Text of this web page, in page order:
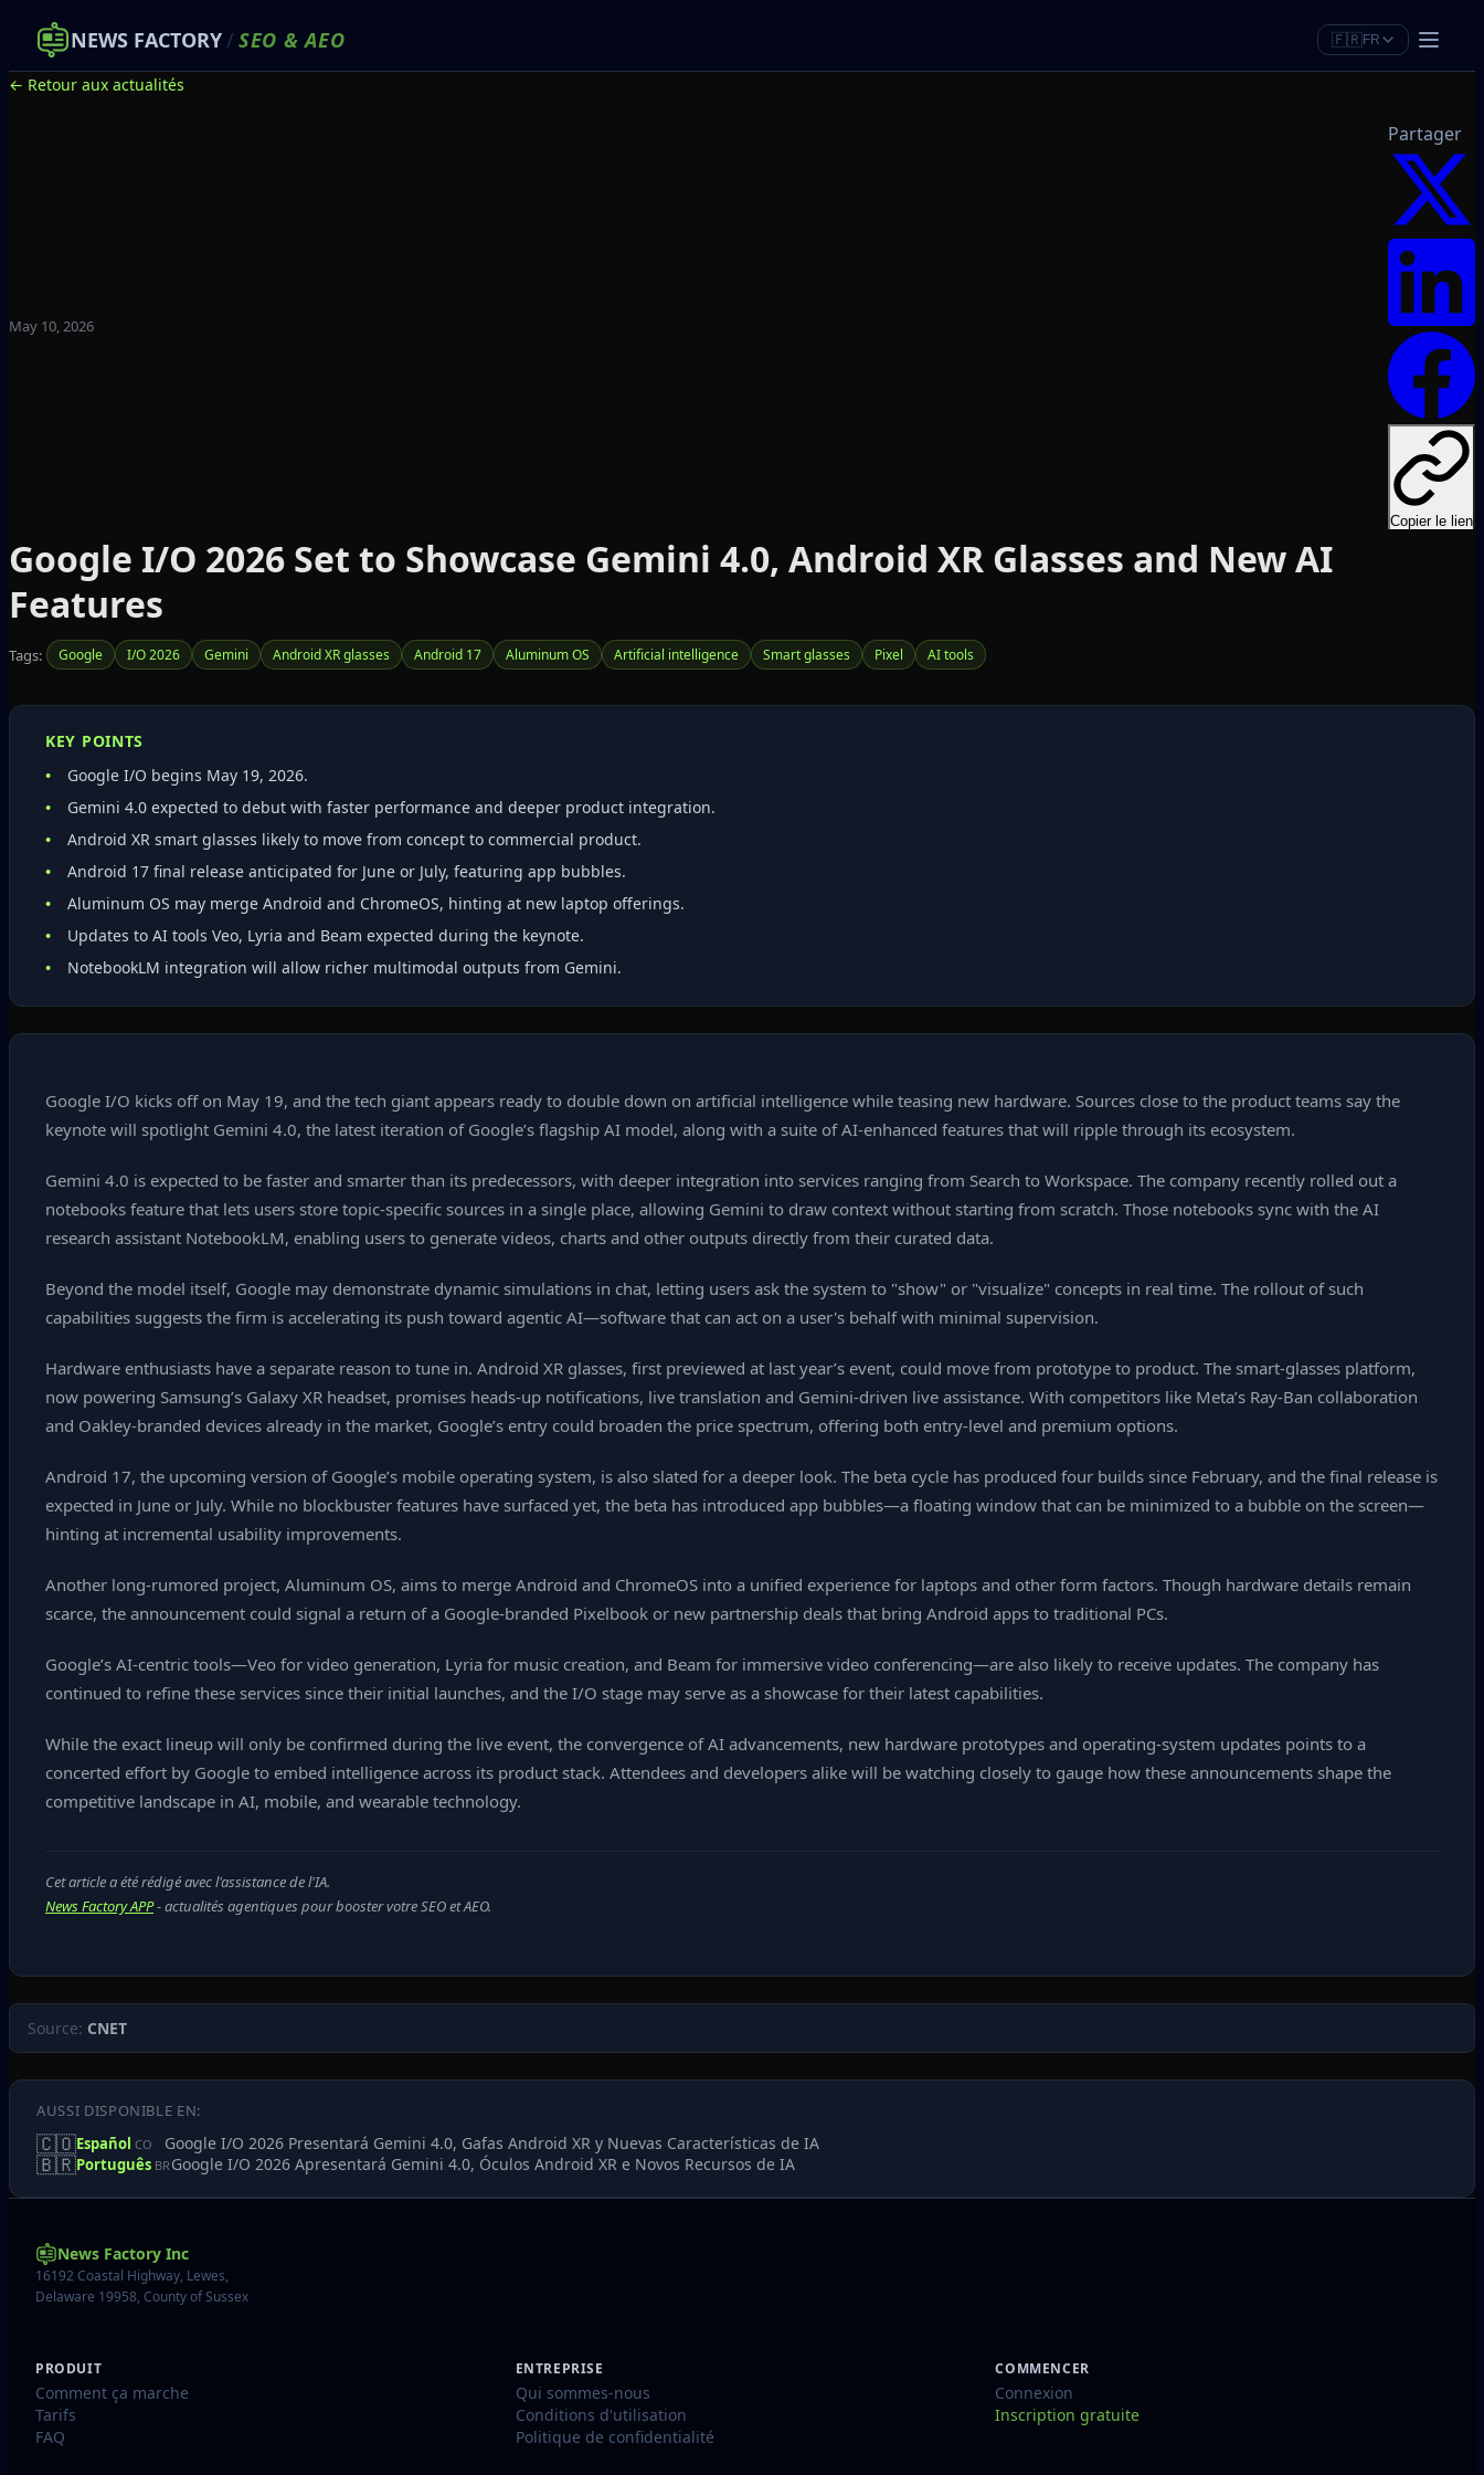
NEWS FACTORY/ SEO &AEO 🇫🇷FR
← Retour aux actualités
May 10, 2026
Partager
Copier le lien
Google I/O 2026 Set to Showcase Gemini 4.0, Android XR Glasses and New AI
Features
Tags: Google I/O 2026 Gemini Android XR glasses Android 17 Aluminum OS Artificial intelligence Smart glasses Pixel AI tools
KEY POINTS
Google I/O begins May 19, 2026.
Gemini 4.0 expected to debut with faster performance and deeper product integration.
Android XR smart glasses likely to move from concept to commercial product.
Android 17 final release anticipated for June or July, featuring app bubbles.
Aluminum OS may merge Android and ChromeOS, hinting at new laptop offerings.
Updates to AI tools Veo, Lyria and Beam expected during the keynote.
NotebookLM integration will allow richer multimodal outputs from Gemini.
Google I/O kicks off on May 19, and the tech giant appears ready to double down on artificial intelligence while teasing new hardware. Sources close to the product teams say the
keynote will spotlight Gemini 4.0, the latest iteration of Google’s flagship AI model, along with a suite of AI‑enhanced features that will ripple through its ecosystem.
Gemini 4.0 is expected to be faster and smarter than its predecessors, with deeper integration into services ranging from Search to Workspace. The company recently rolled out a
notebooks feature that lets users store topic‑specific sources in a single place, allowing Gemini to draw context without starting from scratch. Those notebooks sync with the AI
research assistant NotebookLM, enabling users to generate videos, charts and other outputs directly from their curated data.
Beyond the model itself, Google may demonstrate dynamic simulations in chat, letting users ask the system to "show" or "visualize" concepts in real time. The rollout of such
capabilities suggests the firm is accelerating its push toward agentic AI—software that can act on a user's behalf with minimal supervision.
Hardware enthusiasts have a separate reason to tune in. Android XR glasses, first previewed at last year’s event, could move from prototype to product. The smart‑glasses platform,
now powering Samsung’s Galaxy XR headset, promises heads‑up notifications, live translation and Gemini‑driven live assistance. With competitors like Meta’s Ray‑Ban collaboration
and Oakley‑branded devices already in the market, Google’s entry could broaden the price spectrum, offering both entry‑level and premium options.
Android 17, the upcoming version of Google’s mobile operating system, is also slated for a deeper look. The beta cycle has produced four builds since February, and the final release is
expected in June or July. While no blockbuster features have surfaced yet, the beta has introduced app bubbles—a floating window that can be minimized to a bubble on the screen—
hinting at incremental usability improvements.
Another long‑rumored project, Aluminum OS, aims to merge Android and ChromeOS into a unified experience for laptops and other form factors. Though hardware details remain
scarce, the announcement could signal a return of a Google‑branded Pixelbook or new partnership deals that bring Android apps to traditional PCs.
Google’s AI‑centric tools—Veo for video generation, Lyria for music creation, and Beam for immersive video conferencing—are also likely to receive updates. The company has
continued to refine these services since their initial launches, and the I/O stage may serve as a showcase for their latest capabilities.
While the exact lineup will only be confirmed during the live event, the convergence of AI advancements, new hardware prototypes and operating‑system updates points to a
concerted effort by Google to embed intelligence across its product stack. Attendees and developers alike will be watching closely to gauge how these announcements shape the
competitive landscape in AI, mobile, and wearable technology.
Cet article a été rédigé avec l'assistance de l'IA.
News Factory APP- actualités agentiques pour booster votre SEO et AEO.
Source: CNET
AUSSI DISPONIBLE EN:
🇨🇴Español CO Google I/O 2026 Presentará Gemini 4.0, Gafas Android XR y Nuevas Características de IA
🇧🇷Português BR Google I/O 2026 Apresentará Gemini 4.0, Óculos Android XR e Novos Recursos de IA
News Factory Inc
16192 Coastal Highway, Lewes,
Delaware 19958, County of Sussex
PRODUIT
Comment ça marche
Tarifs
FAQ
ENTREPRISE
Qui sommes-nous
Conditions d'utilisation
Politique de confidentialité
COMMENCER
Connexion
Inscription gratuite